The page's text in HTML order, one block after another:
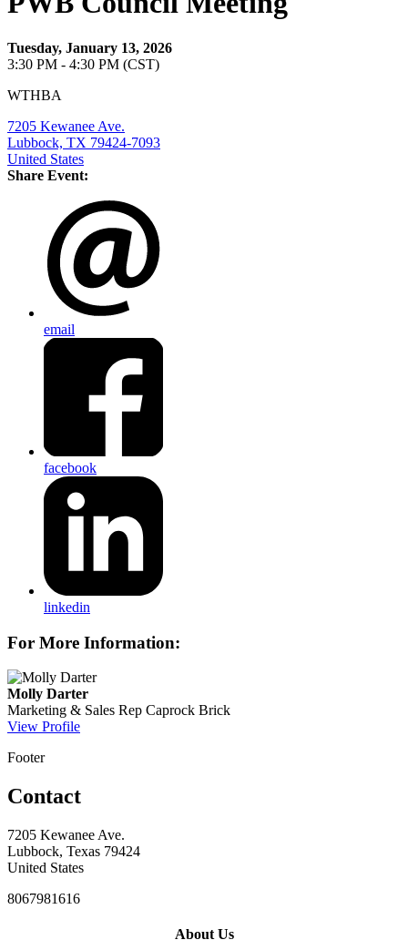
Tuesday, January 13, 2026
3:30 PM - 4:30 PM (CST)
WTHBA
7205 Kewanee Ave.
Lubbock, TX 79424-7093
United States
Share Event:
email
facebook
linkedin
For More Information:
Molly Darter
Marketing & Sales Rep Caprock Brick
View Profile
Footer
Contact
7205 Kewanee Ave.
Lubbock, Texas 79424
United States
8067981616
About Us